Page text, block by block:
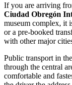
If you are arriving
Ciudad Obregón
museum complex, it
or a pre-booked
with other major
Public transport in
through the central
comfortable and